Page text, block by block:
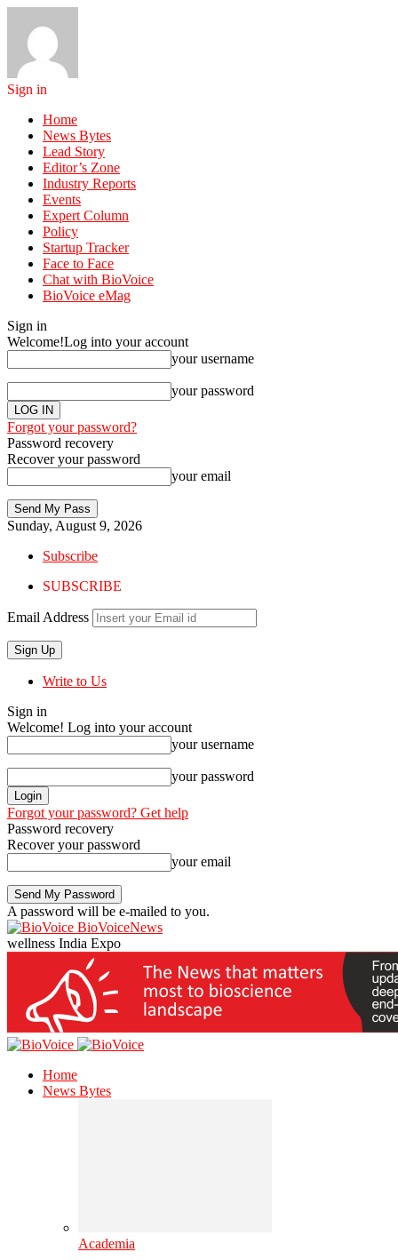
Sign in
Home
News Bytes
Lead Story
Editor’s Zone
Industry Reports
Events
Expert Column
Policy
Startup Tracker
Face to Face
Chat with BioVoice
BioVoice eMag
Sign in
Welcome!Log into your account
your username
your password
Forgot your password?
Password recovery
Recover your password
your email
Sunday, August 9, 2026
Subscribe
SUBSCRIBE
Email Address
Write to Us
Sign in
Welcome! Log into your account
your username
your password
Forgot your password? Get help
Password recovery
Recover your password
your email
A password will be e-mailed to you.
BioVoiceNews
wellness India Expo
Home
News Bytes
Academia